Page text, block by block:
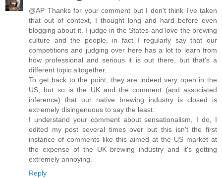
@AP Thanks for your comment but I don't think I've taken
that out of context, I thought long and hard before even
blogging about it. I judge in the States and love the brewing
culture and the people, in fact I regularly say that our
competitions and judging over here has a lot to learn from
how professional and serious it is out there, but that's a
different topic altogether.
To get back to the point, they are indeed very open in the
US, but so is the UK and the comment (and associated
inference) that our native brewing industry is closed is
extremely disingenuous to say the least.
I understand your comment about sensationalism, I do, I
edited my post several times over but this isn't the first
instance of comments like this aimed at the US market at
the expense of the UK brewing industry and it's getting
extremely annoying.
Reply